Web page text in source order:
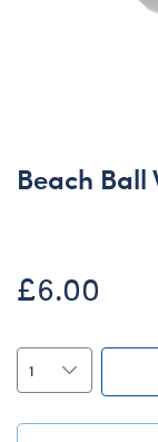
Beach Ball
£6.00